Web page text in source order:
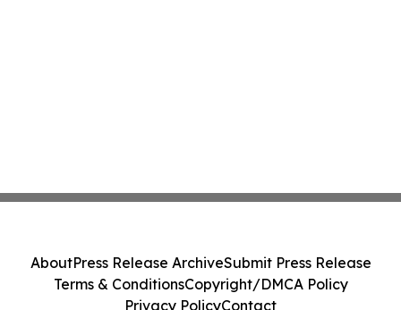
AboutPress Release ArchiveSubmit Press Release
Terms & ConditionsCopyright/DMCA Policy
Privacy PolicyContact